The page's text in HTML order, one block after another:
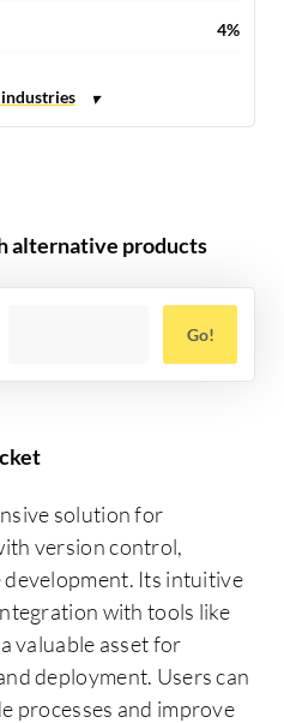
4%
alternative products
Go!
solution for
version control,
Its intuitive
with tools like
valuable asset for
deployment. Users can
processes and improve